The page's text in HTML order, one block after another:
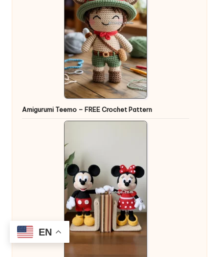
Amigurumi Teemo – FREE Crochet Pattern
EN